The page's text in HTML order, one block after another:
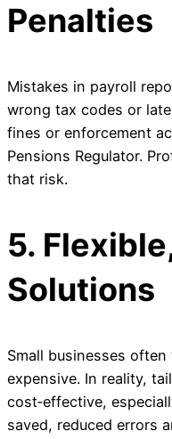
Penalties
Mistakes in payroll
wrong tax codes or
fines or enforcement
Pensions Regulator.
that risk.
5.
Solutions
Small businesses
expensive. In reality,
cost‑effective,
saved, reduced errors